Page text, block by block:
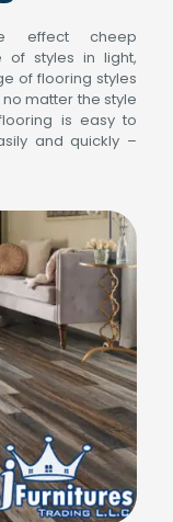
effect cheep
styles in light,
of flooring styles
matter the style
is easy to
and quickly –